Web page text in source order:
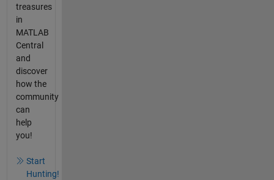
treasures
in
MATLAB
Central
and
discover
how the
community
can
help
you!
Start
Hunting!